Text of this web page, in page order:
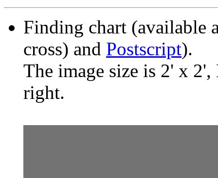
Finding chart (available
cross) and Postscript).
The image size is 2' x
right.